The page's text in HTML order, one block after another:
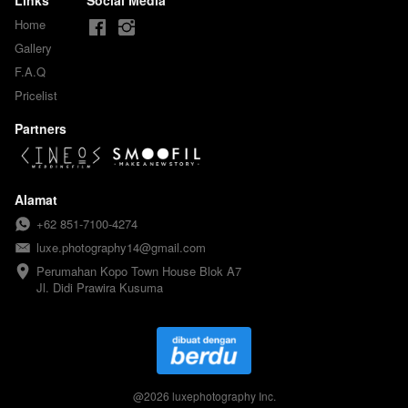
Home
Gallery
F.A.Q
Pricelist
Partners
Alamat
+62 851-7100-4274
luxe.photography14@gmail.com
Perumahan Kopo Town House Blok A7
Jl. Didi Prawira Kusuma
@2026 luxephotography Inc.